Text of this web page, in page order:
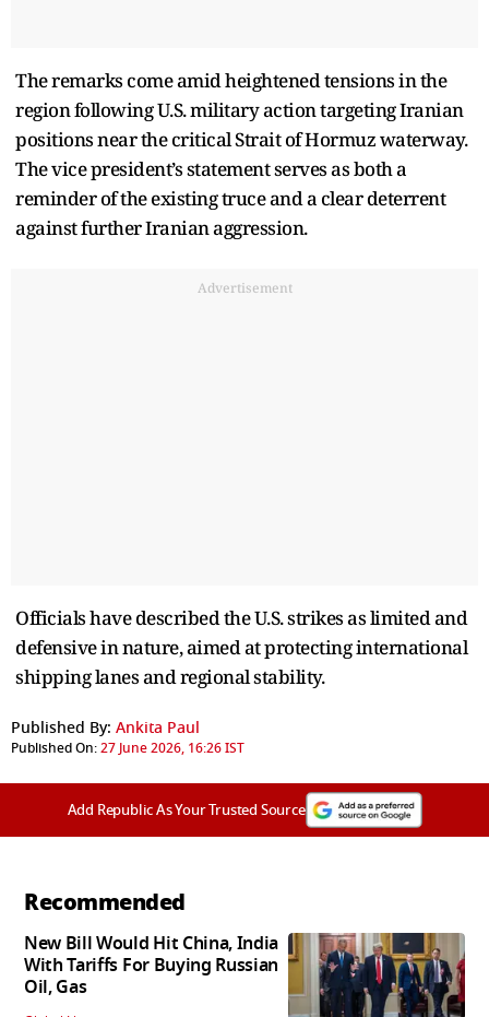
The remarks come amid heightened tensions in the
region following U.S. military action targeting Iranian
positions near the critical Strait of Hormuz waterway.
The vice president’s statement serves as both a
reminder of the existing truce and a clear deterrent
against further Iranian aggression.
Advertisement
Officials have described the U.S. strikes as limited and
defensive in nature, aimed at protecting international
shipping lanes and regional stability.
Published By: Ankita Paul
Published On:27 June 2026, 16:26 IST
Add Republic As Your Trusted Source
Recommended
New Bill Would Hit China, India
With Tariffs For Buying Russian
Oil, Gas